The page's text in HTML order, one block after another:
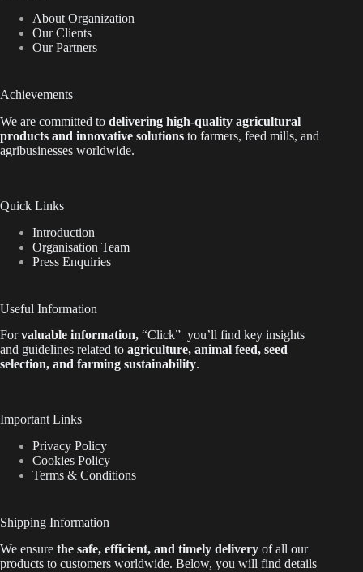
About Organization
Our Clients
Our Partners
Achievements
We are committed to delivering high-quality agricultural
products and innovative solutions to farmers, feed mills, and
agribusinesses worldwide.
Quick Links
Introduction
Organisation Team
Press Enquiries
Useful Information
Forvaluable information, “Click” you’ll find key insights
and guidelines related to agriculture, animal feed, seed
selection, and farming sustainability.
Important Links
Privacy Policy
Cookies Policy
Terms & Conditions
Shipping Information
We ensure the safe, efficient, and timely delivery of all our
products to customers worldwide. Below, you will find details